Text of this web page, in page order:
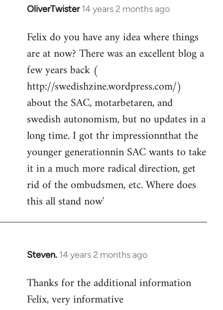
OliverTwister 14 years 2 months ago
In
to
Welcome
libcom.org
Felix do you have any idea where things
are at now? There was an excellent blog a
few years back (
http://swedishzine.wordpress.com/)
about the SAC, motarbetaren, and
swedish autonomism, but no updates in a
long time. I got thr impressionnthat the
younger generationnin SAC wants to take
it in a much more radical direction, get
rid of the ombudsmen, etc. Where does
this all stand now'
Steven. 14 years 2 months ago
In
to
Welcome
Thanks for the additional information
Felix, very informative